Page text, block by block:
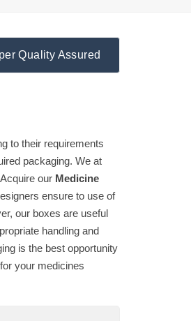
Quality Assured
to their requirements
packaging. We at
our Medicine
ensure to use of
our boxes are useful
handling and
is the best opportunity
your medicines